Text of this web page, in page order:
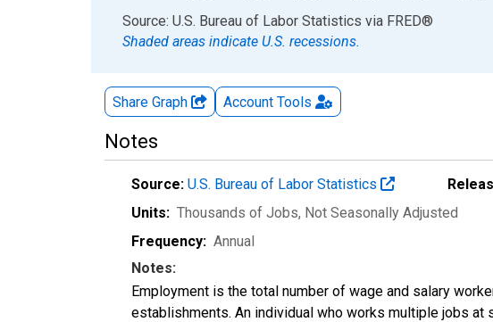
End of interactive chart.
Source: U.S. Bureau of Labor Statistics via FRED®
Shaded areas indicate U.S. recessions.
Share Graph Account Tools
Notes
Source: U.S. Bureau of Labor Statistics
Units: Thousands of Jobs, Not Seasonally Adjusted
Frequency: Annual
Notes:
Employment is the total number of wage and salary
establishments. An individual who works multiple jobs